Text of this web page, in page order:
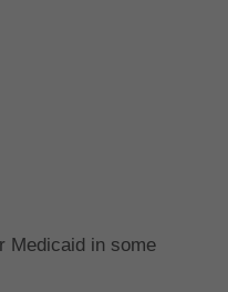
Medicaid in some